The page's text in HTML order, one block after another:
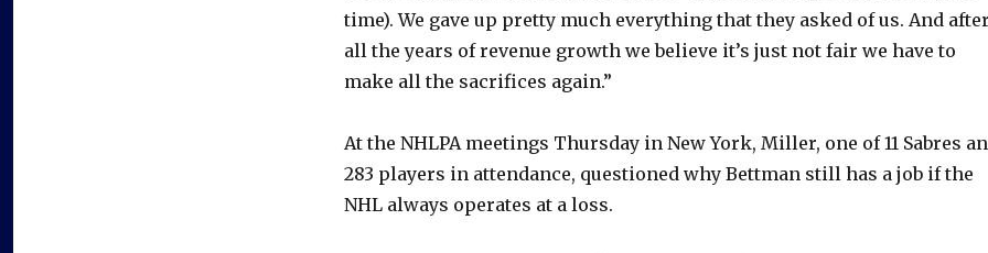
e
o
time). We gave up pretty much everything that they asked of us. And after
all the years of revenue growth we believe it’s just not fair we have to
make all the sacrifices again.”
At the NHLPA meetings Thursday in New York, Miller, one of 11 Sabres
283 players in attendance, questioned why Bettman still has a job if the
NHL always operates at a loss.